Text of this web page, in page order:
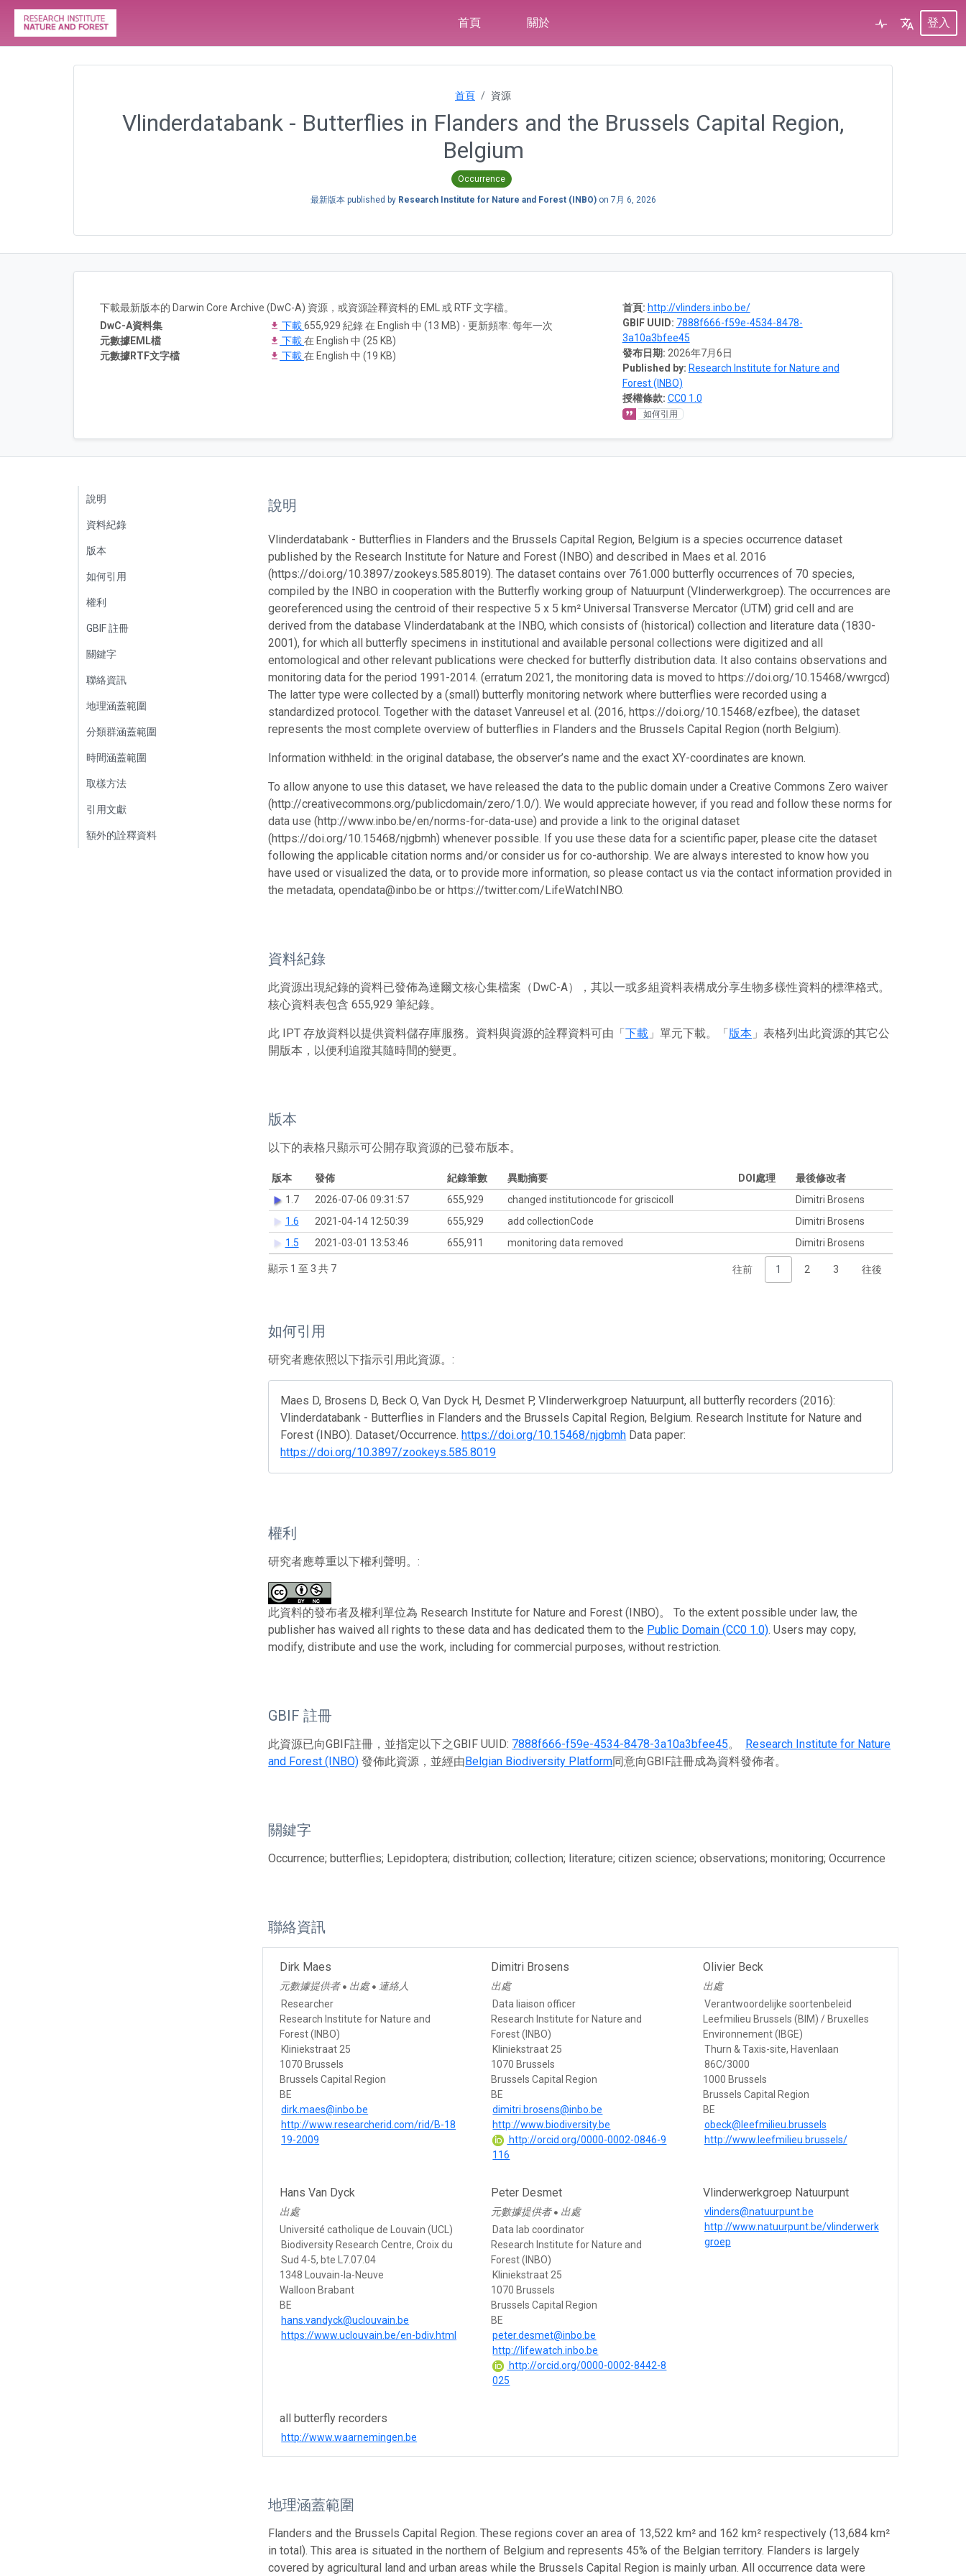
首頁 關於 登入
首頁 資源
Vlinderdatabank - Butterflies in Flanders and the Brussels Capital Region,
Belgium
Occurrence
最新版本 published by Research Institute for Nature and Forest (INBO)on 7月 6, 2026
首頁: http://vlinders.inbo.be/
GBIF UUID: 7888f666-f59e-4534-8478-
3a10a3bfee45
發布日期: 2026年7月6日
Published by: Research Institute for Nature and
Forest (INBO)
授權條款: CC0 1.0
如何引用
下載最新版本的 Darwin Core Archive (DwC-A) 資源，或資源詮釋資料的 EML 或 RTF 文字檔。
DwC-A資料集
下載655,929 紀錄 在 English 中 (13 MB) - 更新頻率: 每年一次
元數據EML檔
下載在 English 中 (25 KB)
元數據RTF文字檔
下載在 English 中 (19 KB)
說明
資料紀錄
版本
如何引用
權利
GBIF 註冊
關鍵字
聯絡資訊
地理涵蓋範圍
分類群涵蓋範圍
時間涵蓋範圍
取樣方法
引用文獻
額外的詮釋資料
說明
Vlinderdatabank - Butterflies in Flanders and the Brussels Capital Region, Belgium is a species occurrence dataset
published by the Research Institute for Nature and Forest (INBO) and described in Maes et al. 2016
(https://doi.org/10.3897/zookeys.585.8019). The dataset contains over 761.000 butterfly occurrences of 70 species,
compiled by the INBO in cooperation with the Butterfly working group of Natuurpunt (Vlinderwerkgroep). The occurrences are
georeferenced using the centroid of their respective 5 x 5 km² Universal Transverse Mercator (UTM) grid cell and are
derived from the database Vlinderdatabank at the INBO, which consists of (historical) collection and literature data (1830-
2001), for which all butterfly specimens in institutional and available personal collections were digitized and all
entomological and other relevant publications were checked for butterfly distribution data. It also contains observations and
monitoring data for the period 1991-2014. (erratum 2021, the monitoring data is moved to https://doi.org/10.15468/wwrgcd)
The latter type were collected by a (small) butterfly monitoring network where butterflies were recorded using a
standardized protocol. Together with the dataset Vanreusel et al. (2016, https://doi.org/10.15468/ezfbee), the dataset
represents the most complete overview of butterflies in Flanders and the Brussels Capital Region (north Belgium).
Information withheld: in the original database, the observer’s name and the exact XY-coordinates are known.
To allow anyone to use this dataset, we have released the data to the public domain under a Creative Commons Zero waiver
(http://creativecommons.org/publicdomain/zero/1.0/). We would appreciate however, if you read and follow these norms for
data use (http://www.inbo.be/en/norms-for-data-use) and provide a link to the original dataset
(https://doi.org/10.15468/njgbmh) whenever possible. If you use these data for a scientific paper, please cite the dataset
following the applicable citation norms and/or consider us for co-authorship. We are always interested to know how you
have used or visualized the data, or to provide more information, so please contact us via the contact information provided in
the metadata, opendata@inbo.be or https://twitter.com/LifeWatchINBO.
資料紀錄
此資源出現紀錄的資料已發佈為達爾文核心集檔案（DwC-A），其以一或多組資料表構成分享生物多樣性資料的標準格式。
核心資料表包含 655,929 筆紀錄。
此 IPT 存放資料以提供資料儲存庫服務。資料與資源的詮釋資料可由「下載 」單元下載。「版本 」表格列出此資源的其它公
開版本，以便利追蹤其隨時間的變更。
版本
以下的表格只顯示可公開存取資源的已發布版本。
版本 發佈 紀錄筆數 異動摘要 DOI處理
最後修改者
1.7
2026-07-06 09:31:57 655,929 changed institutioncode for griscicoll
Dimitri Brosens
1.6
2021-04-14 12:50:39 655,929 add collectionCode
Dimitri Brosens
1.5
2021-03-01 13:53:46 655,911 monitoring data removed Dimitri Brosens
顯示 1 至 3 共 7 往前 1 2 3 往後
如何引用
研究者應依照以下指示引用此資源。:
Maes D, Brosens D, Beck O, Van Dyck H, Desmet P, Vlinderwerkgroep Natuurpunt, all butterfly recorders (2016):
Vlinderdatabank - Butterflies in Flanders and the Brussels Capital Region, Belgium. Research Institute for Nature and
Forest (INBO). Dataset/Occurrence. https://doi.org/10.15468/njgbmh Data paper:
https://doi.org/10.3897/zookeys.585.8019
權利
研究者應尊重以下權利聲明。:
此資料的發布者及權利單位為 Research Institute for Nature and Forest (INBO)。 To the extent possible under law, the
publisher has waived all rights to these data and has dedicated them to the Public Domain (CC0 1.0). Users may copy,
modify, distribute and use the work, including for commercial purposes, without restriction.
GBIF 註冊
此資源已向GBIF註冊，並指定以下之GBIF UUID: 7888f666-f59e-4534-8478-3a10a3bfee45。
Research Institute for Nature
and Forest (INBO) 發佈此資源，並經由 Belgian Biodiversity Platform同意向GBIF註冊成為資料發佈者。
關鍵字
Occurrence; butterflies; Lepidoptera; distribution; collection; literature; citizen science; observations; monitoring; Occurrence
聯絡資訊
Dirk Maes
元數據提供者 ● 出處 ● 連絡人
Researcher
Research Institute for Nature and
Forest (INBO)
Kliniekstraat 25
1070 Brussels
Brussels Capital Region
BE
dirk.maes@inbo.be
http://www.researcherid.com/rid/B-18
19-2009
Dimitri Brosens
出處
Data liaison officer
Research Institute for Nature and
Forest (INBO)
Kliniekstraat 25
1070 Brussels
Brussels Capital Region
BE
dimitri.brosens@inbo.be
http://www.biodiversity.be
http://orcid.org/0000-0002-0846-9
116
Olivier Beck
出處
Verantwoordelijke soortenbeleid
Leefmilieu Brussels (BIM) / Bruxelles
Environnement (IBGE)
Thurn & Taxis-site, Havenlaan
86C/3000
1000 Brussels
Brussels Capital Region
BE
obeck@leefmilieu.brussels
http://www.leefmilieu.brussels/
Hans Van Dyck
出處
Université catholique de Louvain (UCL)
Biodiversity Research Centre, Croix du
Sud 4-5, bte L7.07.04
1348 Louvain-la-Neuve
Walloon Brabant
BE
hans.vandyck@uclouvain.be
https://www.uclouvain.be/en-bdiv.html
Peter Desmet
元數據提供者 ● 出處
Data lab coordinator
Research Institute for Nature and
Forest (INBO)
Kliniekstraat 25
1070 Brussels
Brussels Capital Region
BE
peter.desmet@inbo.be
http://lifewatch.inbo.be
http://orcid.org/0000-0002-8442-8
025
Vlinderwerkgroep Natuurpunt
vlinders@natuurpunt.be
http://www.natuurpunt.be/vlinderwerk
groep
all butterfly recorders
http://www.waarnemingen.be
地理涵蓋範圍
Flanders and the Brussels Capital Region. These regions cover an area of 13,522 km² and 162 km² respectively (13,684 km²
in total). This area is situated in the northern of Belgium and represents 45% of the Belgian territory. Flanders is largely
covered by agricultural land and urban areas while the Brussels Capital Region is mainly urban. All occurrence data were